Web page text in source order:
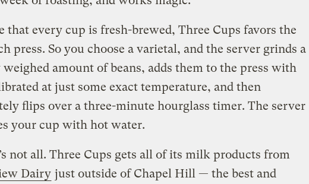
that every cup is fresh-brewed, Three Cups favors the
press. So you choose a varietal, and the server grinds a
amount of beans, adds them to the press with
at just some exact temperature, and then
flips over a three-minute hourglass timer. The server
your cup with hot water.
not all. Three Cups gets all of its milk products from
Dairy just outside of Chapel Hill — the best and